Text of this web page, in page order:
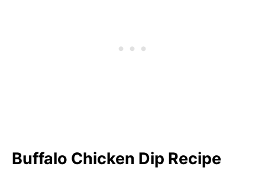
Buffalo Chicken Dip Recipe